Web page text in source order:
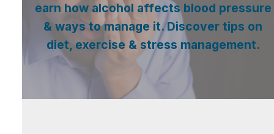
earn how alcohol affects blood pressure
& ways to manage it. Discover tips on
diet, exercise & stress management.